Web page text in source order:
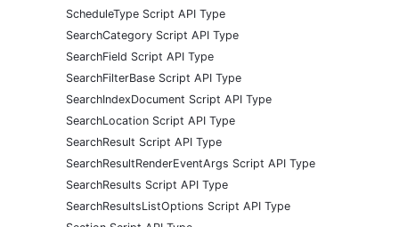
ScheduleType Script API Type
SearchCategory Script API Type
SearchField Script API Type
SearchFilterBase Script API Type
SearchIndexDocument Script API Type
SearchLocation Script API Type
SearchResult Script API Type
SearchResultRenderEventArgs Script API Type
SearchResults Script API Type
SearchResultsListOptions Script API Type